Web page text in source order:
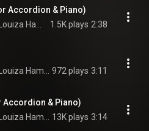
Accordion & Piano)
1.5K plays 2:38
972 plays 3:11
Accordion & Piano)
13K plays 3:14